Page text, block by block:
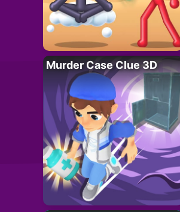
Murder Case Clue 3D